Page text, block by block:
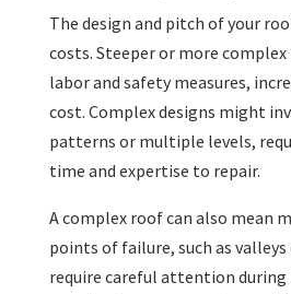
The design and pitch of your
costs. Steeper or more
labor and safety measures,
cost. Complex designs might
patterns or multiple levels,
time and expertise to repair.
A complex roof can also mean
points of failure, such as
require careful attention during